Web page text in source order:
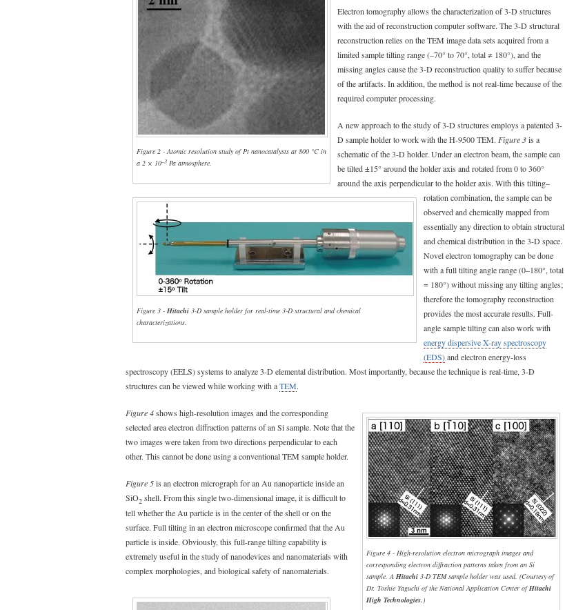
Figure 2 - Atomic resolution study of Pt nanocatalysts at 800 °C in
a 2 × 10–3 Pa atmosphere.
Electron tomography allows the characterization of 3-D structures
with the aid of reconstruction computer software. The 3-D structural
reconstruction relies on the TEM image data sets acquired from a
limited sample tilting range (–70° to 70°, total ≠ 180°), and the
missing angles cause the 3-D reconstruction quality to suffer because
of the artifacts. In addition, the method is not real-time because of the
required computer processing.
Figure 3 - Hitachi 3-D sample holder for real-time 3-D structural and chemical
characterizations.
A new approach to the study of 3-D structures employs a patented 3-
D sample holder to work with the H-9500 TEM. Figure 3is a
schematic of the 3-D holder. Under an electron beam, the sample can
be tilted ±15° around the holder axis and rotated from 0 to 360°
around the axis perpendicular to the holder axis. With this tilting–
rotation combination, the sample can be
observed and chemically mapped from
essentially any direction to obtain structural
and chemical distribution in the 3-D space.
Novel electron tomography can be done
with a full tilting angle range (0–180°, total
= 180°) without missing any tilting angles;
therefore the tomography reconstruction
provides the most accurate results. Full-
angle sample tilting can also work with
energy dispersive X-ray spectroscopy
(EDS)and electron energy-loss
spectroscopy (EELS) systems to analyze 3-D elemental distribution. Most importantly, because the technique is real-time, 3-D
structures can be viewed while working with aTEM.
Figure 4 - High-resolution electron micrograph images and
corresponding electron diffraction patterns taken from an Si
sample. A Hitachi 3-D TEM sample holder was used. (Courtesy of
Dr. Toshie Yaguchi of the National Application Center ofHitachi
High Technologies.)
Figure 4shows high-resolution images and the corresponding
selected area electron diffraction patterns of an Si sample. Note that the
two images were taken from two directions perpendicular to each
other. This cannot be done using a conventional TEM sample holder.
Figure 5is an electron micrograph for an Au nanoparticle inside an
SiO2 shell. From this single two-dimensional image, it is difficult to
tell whether the Au particle is in the center of the shell or on the
surface. Full tilting in an electron microscope confirmed that the Au
particle is inside. Obviously, this full-range tilting capability is
extremely useful in the study of nanodevices and nanomaterials with
complex morphologies, and biological safety of nanomaterials.